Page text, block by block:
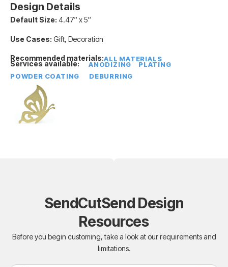
Design Details
Default Size: 4.47″ x 5″
Use Cases: Gift, Decoration
Recommended materials:ALL MATERIALS
Services available: ANODIZING
PLATING
POWDER COATING
DEBURRING
SendCutSend Design
Resources
Before you begin customing, take a look at our requirements and
limitations.